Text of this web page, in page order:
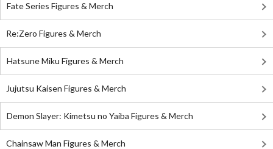
Fate Series Figures & Merch
Re:Zero Figures & Merch
Hatsune Miku Figures & Merch
Jujutsu Kaisen Figures & Merch
Demon Slayer: Kimetsu no Yaiba Figures & Merch
Chainsaw Man Figures & Merch